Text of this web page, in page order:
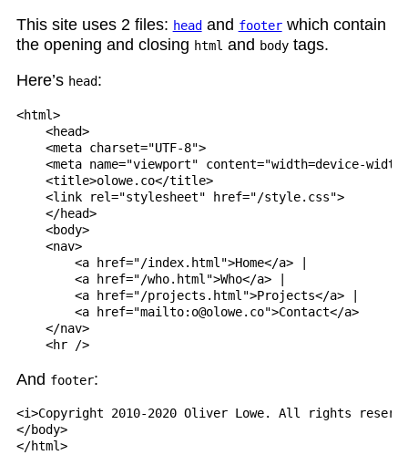
This site uses 2 files: headand footerwhich contain
the opening and closing html and bodytags.
Here’s head:
<html>
    <head>
    <meta charset="UTF-8">
<meta name="viewport" content="width=device-
    <title>olowe.co</title>
    <link rel="stylesheet" href="/style.css">
    </head>
    <body>
    <nav>
        <a href="/index.html">Home</a> |
        <a href="/who.html">Who</a> |
        <a href="/projects.html">Projects</a> |
        <a href="mailto:o@olowe.co">Contact</a>
    </nav>
    <hr />
And footer:
<i>Copyright 2010-2020 Oliver Lowe. All rights
</body>
</html>